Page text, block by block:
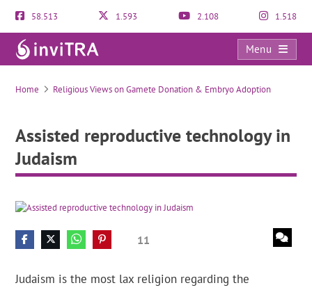
58.513 1.593 2.108 1.518
Menu
Assisted reproductive technology in Judaism
Home Religious Views on Gamete Donation & Embryo Adoption
Assisted reproductive technology in
Judaism
11
Judaism is the most lax religion regarding the